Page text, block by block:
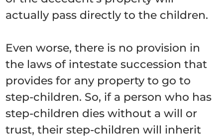
actually pass directly to the children.
Even worse, there is no provision in
the laws of intestate succession that
provides for any property to go to
step-children. So, if a person who has
step-children dies without a will or
trust, their step-children will inherit